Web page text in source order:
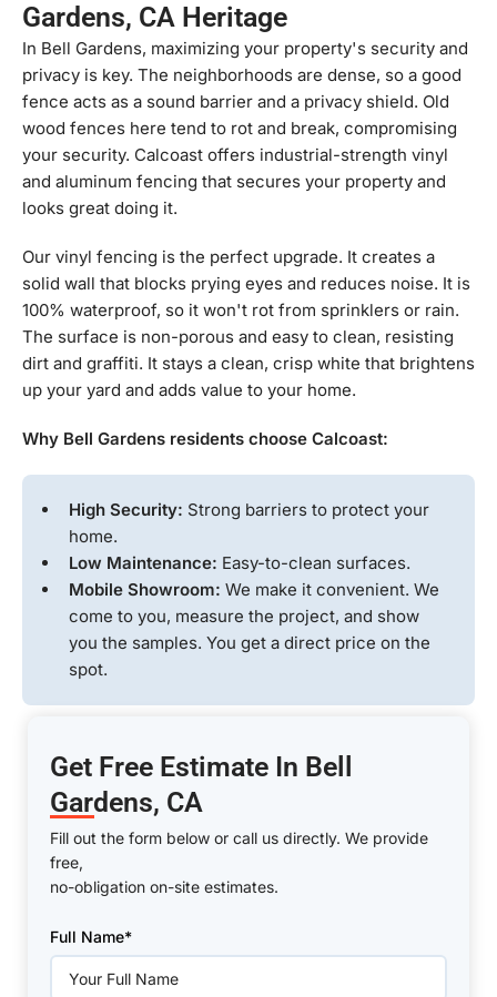
Gardens, CA Heritage
In Bell Gardens, maximizing your property's security and
privacy is key. The neighborhoods are dense, so a good
fence acts as a sound barrier and a privacy shield. Old
wood fences here tend to rot and break, compromising
your security. Calcoast offers industrial-strength vinyl
and aluminum fencing that secures your property and
looks great doing it.
Our vinyl fencing is the perfect upgrade. It creates a
solid wall that blocks prying eyes and reduces noise. It is
100% waterproof, so it won't rot from sprinklers or rain.
The surface is non-porous and easy to clean, resisting
dirt and graffiti. It stays a clean, crisp white that brightens
up your yard and adds value to your home.
Why Bell Gardens residents choose Calcoast:
High Security: Strong barriers to protect your
home.
Low Maintenance: Easy-to-clean surfaces.
Mobile Showroom: We make it convenient. We
come to you, measure the project, and show
you the samples. You get a direct price on the
spot.
Get Free Estimate In Bell
Gardens, CA
Fill out the form below or call us directly. We provide
free,
no-obligation on-site estimates.
leave
this
field
Full Name*